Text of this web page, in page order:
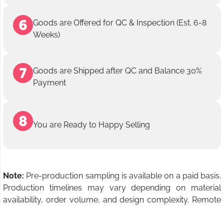
Goods are Offered for QC & Inspection (Est. 6-8
Weeks)
Goods are Shipped after QC and Balance 30%
Payment
You are Ready to Happy Selling
Note: Pre-production sampling is available on a paid basis.
Production timelines may vary depending on material
availability, order volume, and design complexity. Remote